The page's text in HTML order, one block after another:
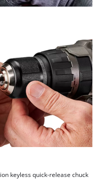
Platform
keyless quick-release chuck